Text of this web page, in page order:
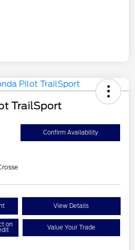
TrailSport
Confirm Availability
View Details
on Value Your Trade